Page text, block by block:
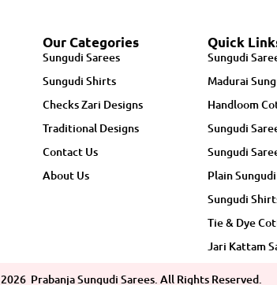
Our Categories
Sungudi Sarees
Sungudi Shirts
Checks Zari Designs
Traditional Designs
Contact Us
About Us
Quick
Sungudi
Madurai
Handloom
Sungudi
Sungudi
Plain
Sungudi
Tie & Dye
Jari Kattam
2026Prabanja Sungudi Sarees. All Rights Reserved.